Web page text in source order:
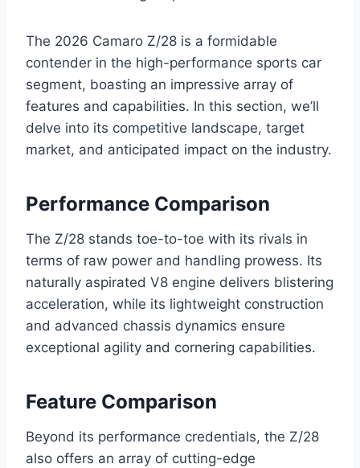
The 2026 Camaro Z/28 is a formidable
contender in the high-performance sports car
segment, boasting an impressive array of
features and capabilities. In this section, we’ll
delve into its competitive landscape, target
market, and anticipated impact on the industry.
Performance Comparison
The Z/28 stands toe-to-toe with its rivals in
terms of raw power and handling prowess. Its
naturally aspirated V8 engine delivers blistering
acceleration, while its lightweight construction
and advanced chassis dynamics ensure
exceptional agility and cornering capabilities.
Feature Comparison
Beyond its performance credentials, the Z/28
also offers an array of cutting-edge